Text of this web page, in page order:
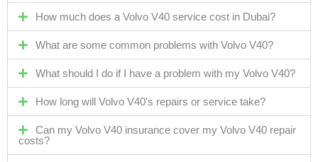
How much does a Volvo V40 service cost in Dubai?
What are some common problems with Volvo V40?
What should I do if I have a problem with my Volvo V40?
How long will Volvo V40's repairs or service take?
Can my Volvo V40 insurance cover my Volvo V40 repair
costs?